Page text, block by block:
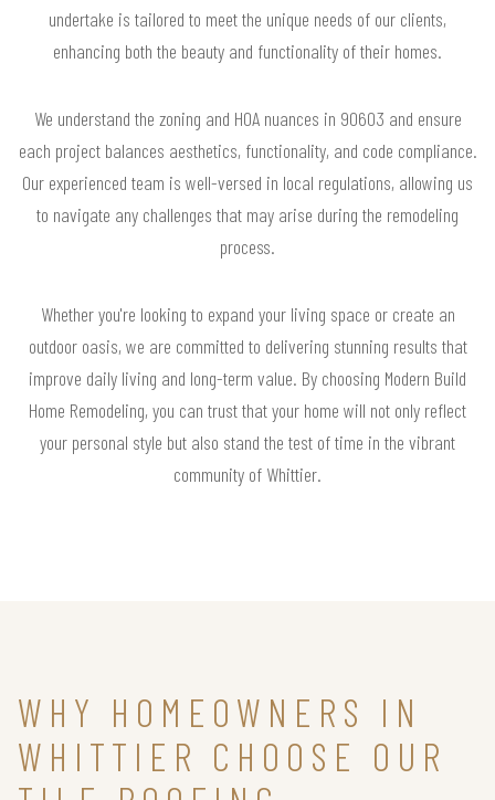
undertake is tailored to meet the unique needs of our clients,
enhancing both the beauty and functionality of their homes.
We understand the zoning and HOA nuances in 90603 and ensure
each project balances aesthetics, functionality, and code compliance.
Our experienced team is well-versed in local regulations, allowing us
to navigate any challenges that may arise during the remodeling
process.
Whether you're looking to expand your living space or create an
outdoor oasis, we are committed to delivering stunning results that
improve daily living and long-term value. By choosing Modern Build
Home Remodeling, you can trust that your home will not only reflect
your personal style but also stand the test of time in the vibrant
community of Whittier.
WHY HOMEOWNERS IN
WHITTIER CHOOSE OUR